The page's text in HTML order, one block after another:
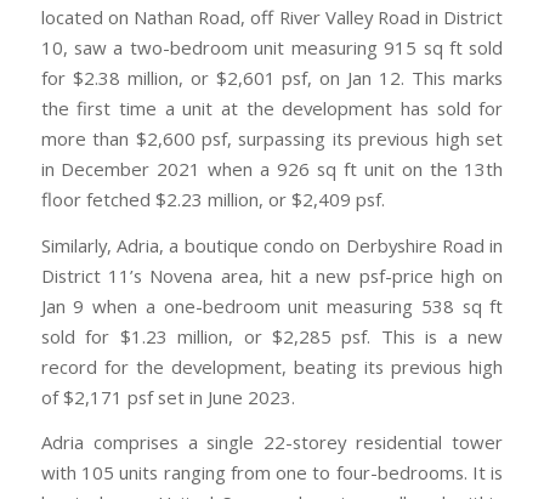
located on Nathan Road, off River Valley Road in District
10, saw a two-bedroom unit measuring 915 sq ft sold
for $2.38 million, or $2,601 psf, on Jan 12. This marks
the first time a unit at the development has sold for
more than $2,600 psf, surpassing its previous high set
in December 2021 when a 926 sq ft unit on the 13th
floor fetched $2.23 million, or $2,409 psf.
Similarly, Adria, a boutique condo on Derbyshire Road in
District 11’s Novena area, hit a new psf-price high on
Jan 9 when a one-bedroom unit measuring 538 sq ft
sold for $1.23 million, or $2,285 psf. This is a new
record for the development, beating its previous high
of $2,171 psf set in June 2023.
Adria comprises a single 22-storey residential tower
with 105 units ranging from one to four-bedrooms. It is